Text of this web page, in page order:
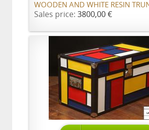
WOODEN AND WHITE RESIN
Sales price: 3800,00 €